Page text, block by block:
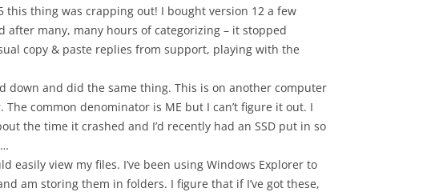
this thing was crapping out! I bought version 12 a few
after many, many hours of categorizing – it stopped
copy & paste replies from support, playing with the
down and did the same thing. This is on another computer
The common denominator is ME but I can’t figure it out. I
the time it crashed and I’d recently had an SSD put in so
easily view my files. I’ve been using Windows Explorer to
am storing them in folders. I figure that if I’ve got these,